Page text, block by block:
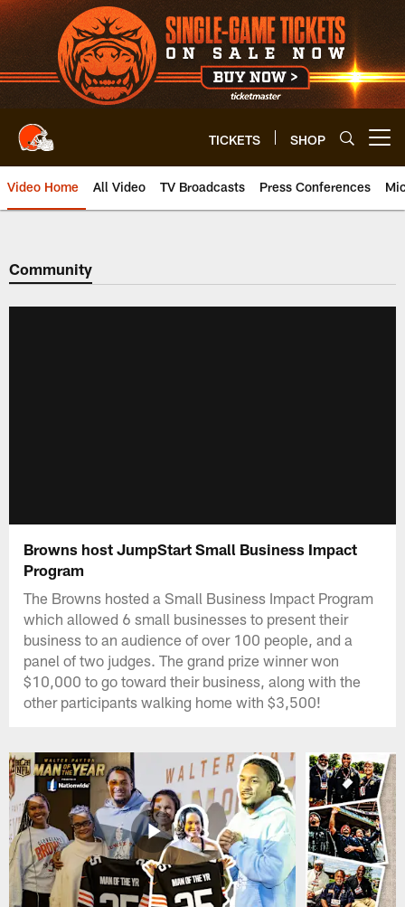
Skip
to
main
content
TICKETS SHOP
Video Home All Video TV Broadcasts Press Conferences
Community
Browns host JumpStart Small Business Impact
Program
The Browns hosted a Small Business Impact Program
which allowed 6 small businesses to present their
business to an audience of over 100 people, and a
panel of two judges. The grand prize winner won
$10,000 to go toward their business, along with the
other participants walking home with $3,500!